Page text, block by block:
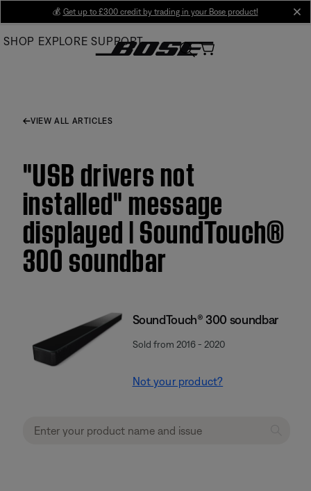
Main
💰 Get up to £300 credit by trading in your Bose product!
SHOP EXPLORE SUPPORT
VIEW ALL ARTICLES
"USB drivers not
installed" message
displayed | SoundTouch®
300 soundbar
SoundTouch® 300 soundbar
Sold from 2016 - 2020
Not your product?